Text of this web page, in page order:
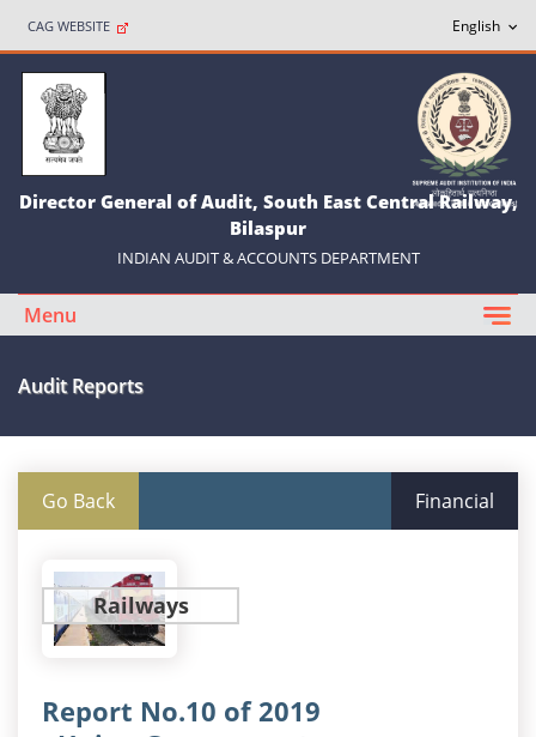
CAG WEBSITE
Director General of Audit, South East Central Railway,
Bilaspur
INDIAN AUDIT & ACCOUNTS DEPARTMENT
Menu
Audit Reports
Go Back Financial
Railways
Report No.10 of 2019